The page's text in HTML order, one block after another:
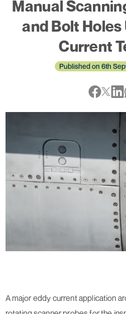
Manual
and Bolt Holes
Current
Published on 6th
A major eddy current application